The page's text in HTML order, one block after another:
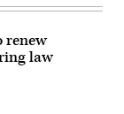
renew
law